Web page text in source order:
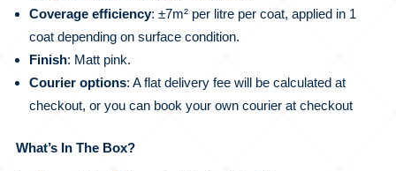
Coverage efficiency: ±7m² per litre per coat, applied in 1
coat depending on surface condition.
Finish: Matt pink.
Courier options: A flat delivery fee will be calculated at
checkout, or you can book your own courier at checkout
What’s In The Box?